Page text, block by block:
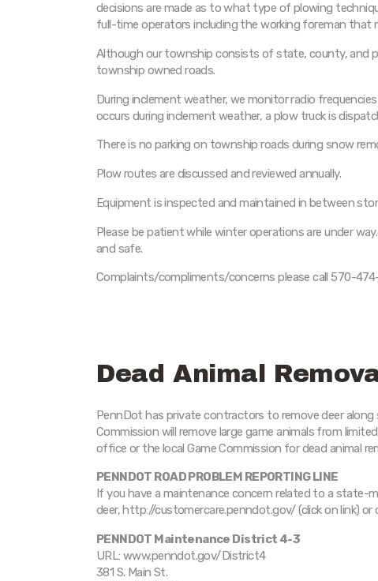
decisions are made as to what type of plowing
full-time operators including the working foreman that
Although our township consists of state, county, and
township owned roads.
During inclement weather, we monitor radio
occurs during inclement weather, a plow truck is
There is no parking on township roads during snow
Plow routes are discussed and reviewed annually.
Equipment is inspected and maintained in between
Please be patient while winter operations are under
and safe.
Complaints/compliments/concerns please call 570-
Dead Animal
PennDot has private contractors to remove deer along
Commission will remove large game animals from
office or the local Game Commission for dead animal
PENNDOT ROAD PROBLEM REPORTING LINE
If you have a maintenance concern related to a state-
deer, http://customercare.penndot.gov/ (click on link) or
PENNDOT Maintenance District 4-3
URL: www.penndot.gov/District4
381 S. Main St.